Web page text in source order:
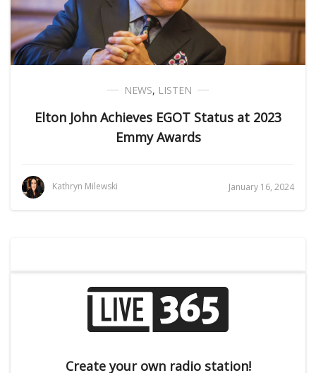
NEWS, LISTEN
Elton John Achieves EGOT Status at 2023
Emmy Awards
Kathryn Milewski January 16, 2024
Create your own radio station!